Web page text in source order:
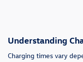
Understanding
Charging times vary